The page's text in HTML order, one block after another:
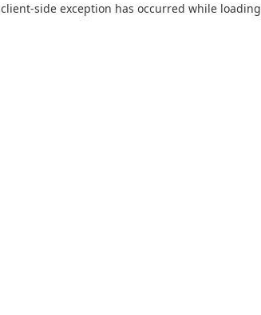
client-side exception has occurred while loading